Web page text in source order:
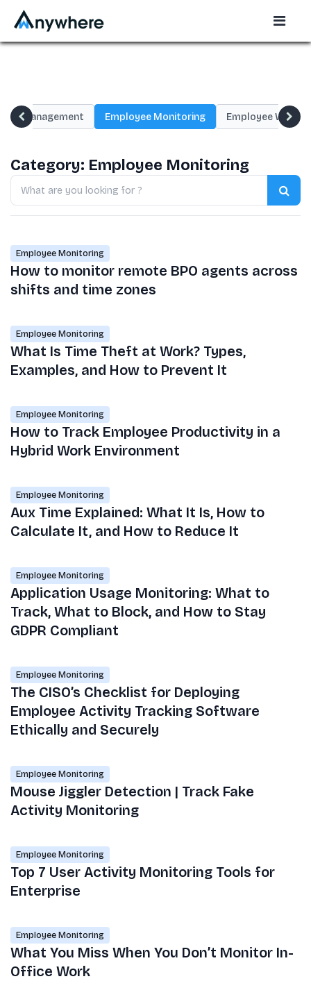
Management Employee Monitoring Employee
Category: Employee Monitoring
Search
blogs
Employee Monitoring
How to monitor remote BPO agents across
shifts and time zones
Employee Monitoring
What Is Time Theft at Work? Types,
Examples, and How to Prevent It
Employee Monitoring
How to Track Employee Productivity in a
Hybrid Work Environment
Employee Monitoring
Aux Time Explained: What It Is, How to
Calculate It, and How to Reduce It
Employee Monitoring
Application Usage Monitoring: What to
Track, What to Block, and How to Stay
GDPR Compliant
Employee Monitoring
The CISO’s Checklist for Deploying
Employee Activity Tracking Software
Ethically and Securely
Employee Monitoring
Mouse Jiggler Detection | Track Fake
Activity Monitoring
Employee Monitoring
Top 7 User Activity Monitoring Tools for
Enterprise
Employee Monitoring
What You Miss When You Don’t Monitor In-
Office Work